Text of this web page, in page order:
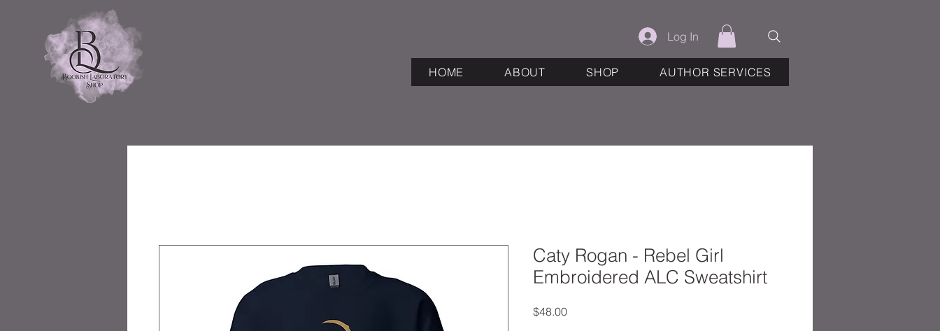
Log In
HOME ABOUT SHOP AUTHOR SERVICES
Caty Rogan - Rebel Girl
Embroidered ALC Sweatshirt
$48.00Price